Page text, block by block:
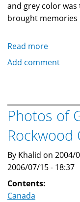
and grey color
brought memories
Read more
Sand
Add comment
Photos of
Rockwood
By Khalid on 2004/
2006/07/15 - 18:37
Contents:
Canada